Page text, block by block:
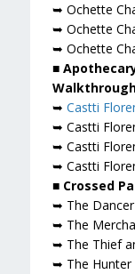
➥ Ochette
➥ Ochette
➥ Ochette
■
➥ Castti
➥ Castti
➥ Castti
➥ Castti
■ Crossed
➥ The
➥ The
➥ The Thief
➥ The Hunter